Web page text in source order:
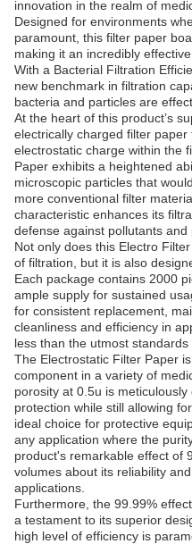
innovation in the realm of
Designed for environments
paramount, this filter paper
making it an incredibly
With a Bacterial Filtration
new benchmark in filtration
bacteria and particles are
At the heart of this product’s
electrically charged filter
electrostatic charge within the
Paper exhibits a heightened
microscopic particles that
more conventional filter
characteristic enhances its
defense against pollutants and
Not only does this Electro
of filtration, but it is also
Each package contains 2000
ample supply for sustained
for consistent replacement,
cleanliness and efficiency in
less than the utmost standards
The Electrostatic Filter Paper
component in a variety of
porosity at 0.5u is
protection while still allowing
ideal choice for protective
any application where the
product's remarkable effect of
volumes about its reliability
applications.
Furthermore, the 99.99%
a testament to its superior
high level of efficiency is